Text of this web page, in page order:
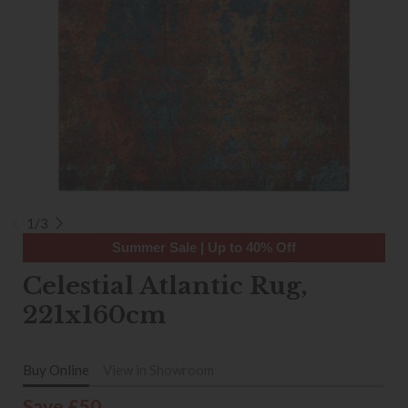
1/3
Summer Sale | Up to 40% Off
Celestial Atlantic Rug,
221x160cm
Buy Online